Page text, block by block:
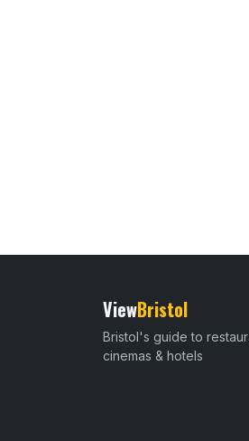
ViewBristol
Bristol's guide to
cinemas & hotels